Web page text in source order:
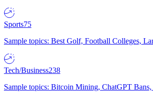
Sports75
Sample topics: Best Golf, Football Colleges,
Tech/Business238
Sample topics: Bitcoin Mining, ChatGPT